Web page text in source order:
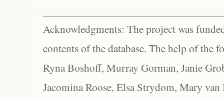
Acknowledgments: The project was
contents of the database. The help of the
Ryna Boshoff, Murray Gorman, Janie
Jacomina Roose, Elsa Strydom, Mary